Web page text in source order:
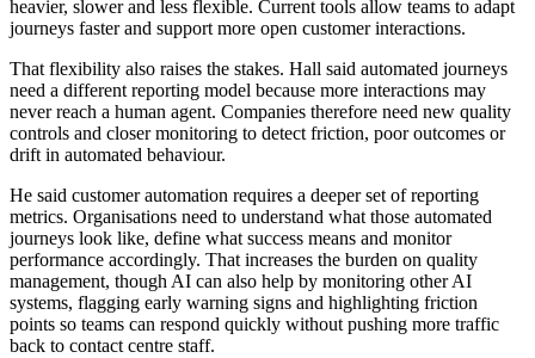
heavier, slower and less flexible. Current tools allow teams to adapt
journeys faster and support more open customer interactions.
That flexibility also raises the stakes. Hall said automated journeys
need a different reporting model because more interactions may
never reach a human agent. Companies therefore need new quality
controls and closer monitoring to detect friction, poor outcomes or
drift in automated behaviour.
He said customer automation requires a deeper set of reporting
metrics. Organisations need to understand what those automated
journeys look like, define what success means and monitor
performance accordingly. That increases the burden on quality
management, though AI can also help by monitoring other AI
systems, flagging early warning signs and highlighting friction
points so teams can respond quickly without pushing more traffic
back to contact centre staff.